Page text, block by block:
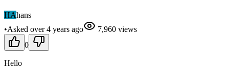
HAhans
•Asked over 4 years ago 7,960 views
0
Hello